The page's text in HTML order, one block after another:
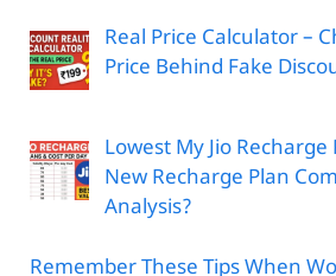
Real Price Calculator –
Price Behind Fake
Lowest My Jio Recharge
New Recharge Plan
Analysis?
Remember These Tips When